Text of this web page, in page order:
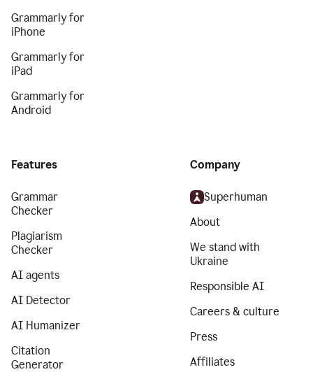
Grammarly for
iPhone
Grammarly for
iPad
Grammarly for
Android
Features
Grammar
Checker
Plagiarism
Checker
AI agents
AI Detector
AI Humanizer
Citation
Generator
Company
Superhuman
About
We stand with
Ukraine
Responsible AI
Careers & culture
Press
Affiliates